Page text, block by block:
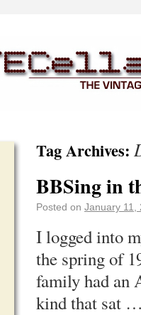
Tag Archives:
BBSing in
Posted on January 11,
I logged into
the spring of
family had an
kind that sat